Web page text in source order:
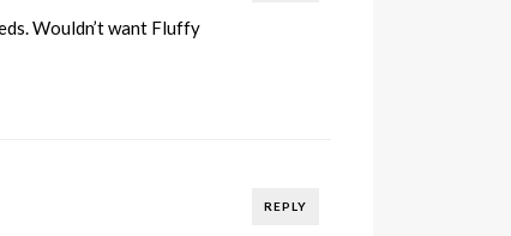
Wouldn’t want Fluffy
REPLY